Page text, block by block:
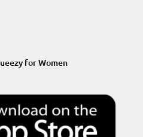
for Women